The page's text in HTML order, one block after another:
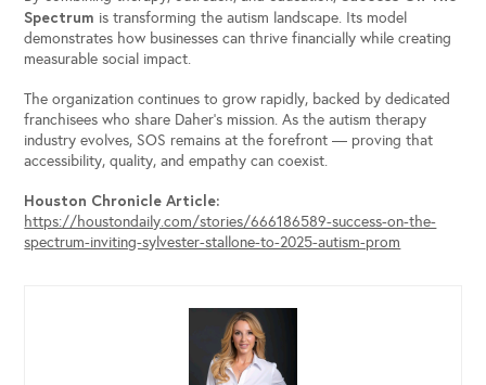
Spectrum is transforming the autism landscape. Its model
demonstrates how businesses can thrive financially while creating
measurable social impact.
The organization continues to grow rapidly, backed by dedicated
franchisees who share Daher’s mission. As the autism therapy
industry evolves, SOS remains at the forefront — proving that
accessibility, quality, and empathy can coexist.
Houston Chronicle Article:
https://houstondaily.com/stories/666186589-success-on-the-
spectrum-inviting-sylvester-stallone-to-2025-autism-prom